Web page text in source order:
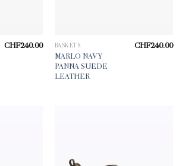
CHF240.00 BASKETS
MARLO NAVY
PANNA SUEDE
LEATHER
CHF240.00